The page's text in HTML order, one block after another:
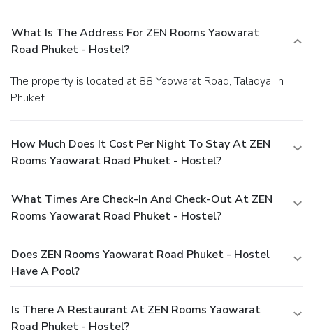
What Is The Address For ZEN Rooms Yaowarat
Road Phuket - Hostel?
The property is located at 88 Yaowarat Road, Taladyai in
Phuket.
How Much Does It Cost Per Night To Stay At ZEN
Rooms Yaowarat Road Phuket - Hostel?
What Times Are Check-In And Check-Out At ZEN
Rooms Yaowarat Road Phuket - Hostel?
Does ZEN Rooms Yaowarat Road Phuket - Hostel
Have A Pool?
Is There A Restaurant At ZEN Rooms Yaowarat
Road Phuket - Hostel?